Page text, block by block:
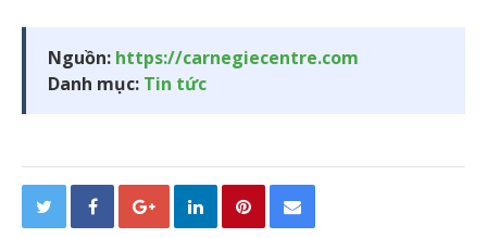
Nguồn: https://carnegiecentre.com
Danh mục: Tin tức